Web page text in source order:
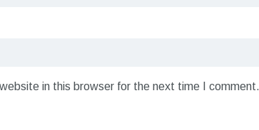
in this browser for the next time I comment.